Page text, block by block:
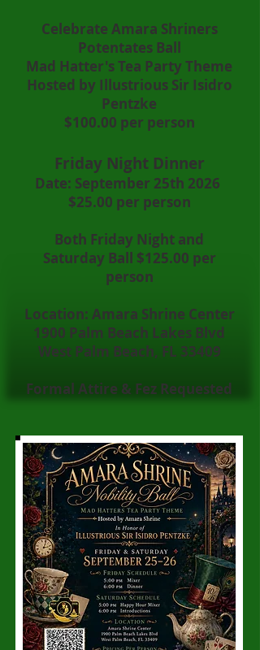
Celebrate Amara Shriners
Potentates Ball
Mad Hatter's Tea Party Theme
Hosted by Illustrious Sir Isidro
Pentzke
$100.00 per person
Friday Night Dinner
Date: September 25th 2026
$25.00 per person
Both Friday Night and
Saturday Ball $125.00 per
person
Location: Amara Shrine Center
1900 Palm Beach Lakes Blvd
West Palm Beach, FL 33409
Formal Attire & Fez Requested